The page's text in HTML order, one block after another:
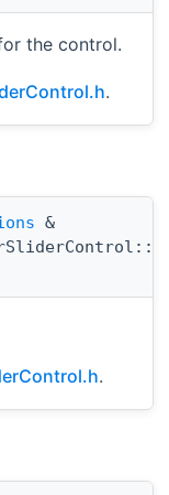
the control.
.
&
.